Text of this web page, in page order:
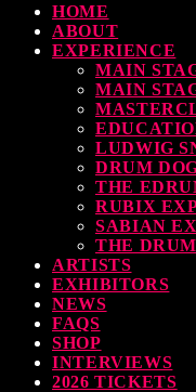
HOME
ABOUT
EXPERIENCE
MAIN
MAIN
LUDWIG
DRUM
THE
RUBIX
SABIAN
THE
ARTISTS
EXHIBITORS
NEWS
FAQS
SHOP
INTERVIEWS
2026 TICKETS